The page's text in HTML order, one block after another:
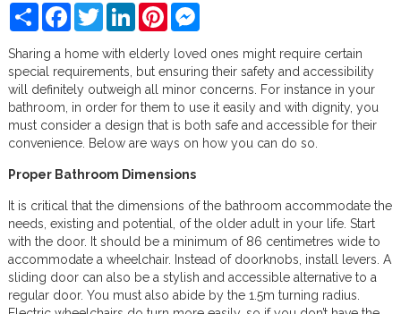
ShareFacebook
TwitterLinkedInPinterestMessenger
Sharing a home with elderly loved ones might require certain
special requirements, but ensuring their safety and accessibility
will definitely outweigh all minor concerns. For instance in your
bathroom, in order for them to use it easily and with dignity, you
must consider a design that is both safe and accessible for their
convenience. Below are ways on how you can do so.
Proper Bathroom Dimensions
It is critical that the dimensions of the bathroom accommodate the
needs, existing and potential, of the older adult in your life. Start
with the door. It should be a minimum of 86 centimetres wide to
accommodate a wheelchair. Instead of doorknobs, install levers. A
sliding door can also be a stylish and accessible alternative to a
regular door. You must also abide by the 1.5m turning radius.